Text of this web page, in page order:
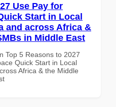
Use Pay for
Start in Local
and across Africa &
in Middle East
Top 5 Reasons to 2027
Quick Start in Local
Africa & the Middle